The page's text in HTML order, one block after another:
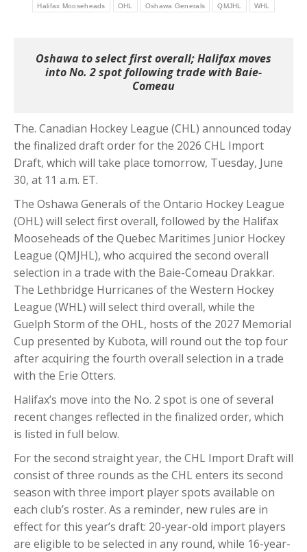
Halifax Mooseheads OHL Oshawa Generals QMJHL WHL
Oshawa to select first overall; Halifax moves
into No. 2 spot following trade with Baie-
Comeau
The. Canadian Hockey League (CHL) announced today
the finalized draft order for the 2026 CHL Import
Draft, which will take place tomorrow, Tuesday, June
30, at 11 a.m. ET.
The Oshawa Generals of the Ontario Hockey League
(OHL) will select first overall, followed by the Halifax
Mooseheads of the Quebec Maritimes Junior Hockey
League (QMJHL), who acquired the second overall
selection in a trade with the Baie-Comeau Drakkar.
The Lethbridge Hurricanes of the Western Hockey
League (WHL) will select third overall, while the
Guelph Storm of the OHL, hosts of the 2027 Memorial
Cup presented by Kubota, will round out the top four
after acquiring the fourth overall selection in a trade
with the Erie Otters.
Halifax’s move into the No. 2 spot is one of several
recent changes reflected in the finalized order, which
is listed in full below.
For the second straight year, the CHL Import Draft will
consist of three rounds as the CHL enters its second
season with three import player spots available on
each club’s roster. As a reminder, new rules are in
effect for this year’s draft: 20-year-old import players
are eligible to be selected in any round, while 16-year-